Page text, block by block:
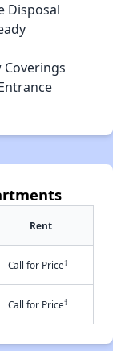
Disposal
Rent
Call for Price†
Call for Price†